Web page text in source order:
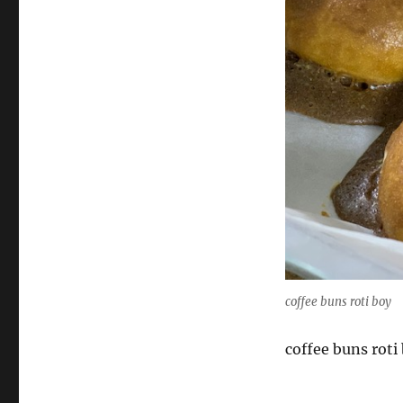
coffee buns roti boy
coffee buns roti